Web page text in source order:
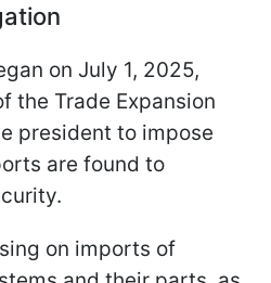
on July 1, 2025,
the Trade Expansion
president to impose
are found to
on imports of